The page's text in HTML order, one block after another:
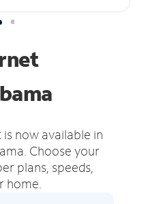
now available in
Choose your
plans, speeds,
home.